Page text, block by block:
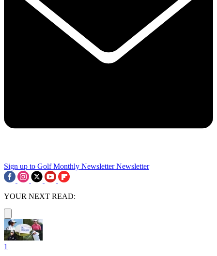
Sign up to Golf Monthly Newsletter Newsletter
YOUR NEXT READ:
1